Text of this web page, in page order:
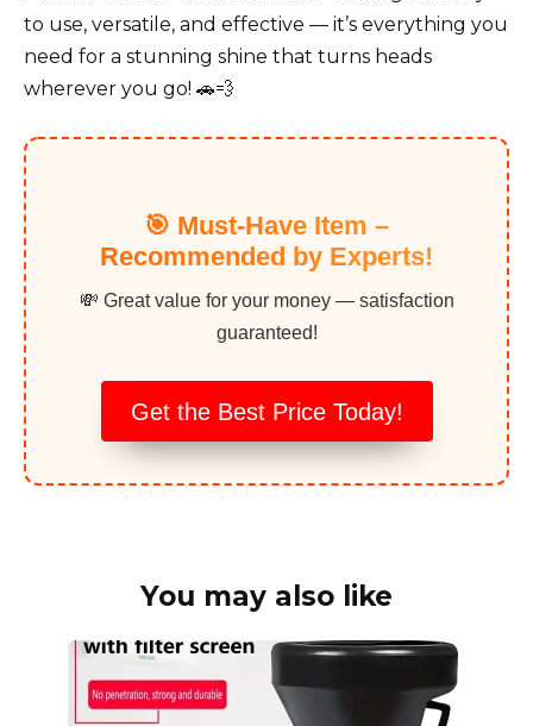
to use, versatile, and effective — it’s everything you
need for a stunning shine that turns heads
wherever you go! 🚗💨
🎯 Must-Have Item –
Recommended by Experts!
💸 Great value for your money — satisfaction
guaranteed!
Get the Best Price Today!
You may also like